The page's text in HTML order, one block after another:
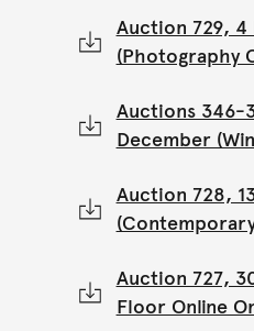
Auction 729, 4
(Photography
Auctions 346-
December
Auction 728,
Auction 727,
Floor Online